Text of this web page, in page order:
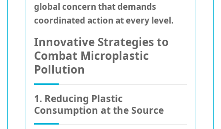
global concern that demands
coordinated action at every level.
Innovative Strategies to
Combat Microplastic
Pollution
1. Reducing Plastic
Consumption at the Source